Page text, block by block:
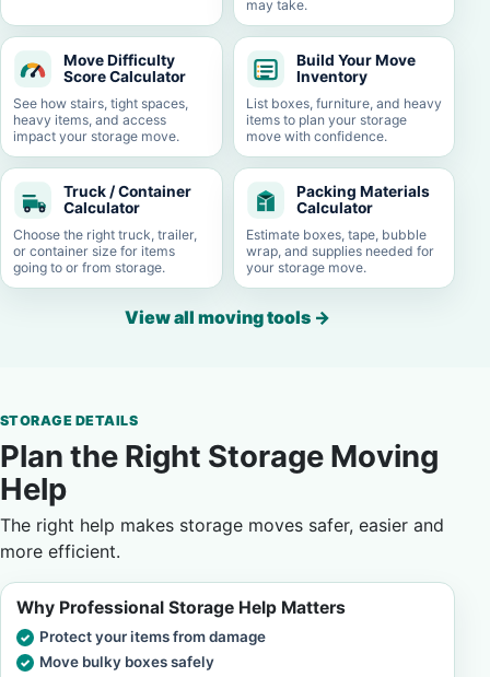
may take.
Move Difficulty
Score Calculator
See how stairs, tight spaces,
heavy items, and access
impact your storage move.
Build Your Move
Inventory
List boxes, furniture, and heavy
items to plan your storage
move with confidence.
Truck / Container
Calculator
Choose the right truck, trailer,
or container size for items
going to or from storage.
Packing Materials
Calculator
Estimate boxes, tape, bubble
wrap, and supplies needed for
your storage move.
View all moving tools →
STORAGE DETAILS
Plan the Right Storage Moving
Help
The right help makes storage moves safer, easier and
more efficient.
Why Professional Storage Help Matters
Protect your items from damage
Move bulky boxes safely